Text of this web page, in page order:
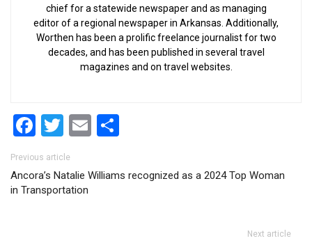
chief for a statewide newspaper and as managing
editor of a regional newspaper in Arkansas. Additionally,
Worthen has been a prolific freelance journalist for two
decades, and has been published in several travel
magazines and on travel websites.
Facebook
Twitter
Email
Post navigation
Previous article
Ancora’s Natalie Williams recognized as a 2024 Top Woman
in Transportation
Next article